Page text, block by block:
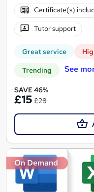
Certificate(s)
Tutor support
Great service
Trending See
SAVE 46%
£15 £28
On Demand